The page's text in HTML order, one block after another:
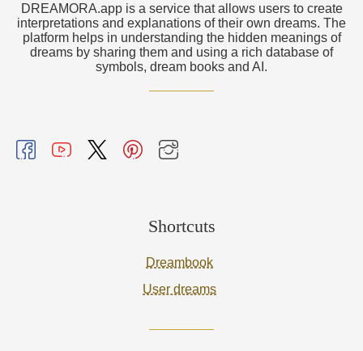
DREAMORA.app is a service that allows users to create
interpretations and explanations of their own dreams. The
platform helps in understanding the hidden meanings of
dreams by sharing them and using a rich database of
symbols, dream books and AI.
Shortcuts
Dreambook
User dreams